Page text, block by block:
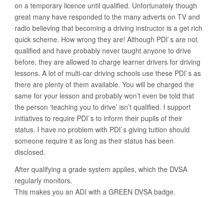
on a temporary licence until qualified. Unfortunately though
great many have responded to the many adverts on TV and
radio believing that becoming a driving instructor is a get rich
quick scheme. How wrong they are! Although PDI`s are not
qualified and have probably never taught anyone to drive
before, they are allowed to charge learner drivers for driving
lessons. A lot of multi-car driving schools use these PDI`s as
there are plenty of them available. You will be charged the
same for your lesson and probably won’t even be told that
the person ‘teaching you to drive’ isn’t qualified. I support
initiatives to require PDI`s to inform their pupils of their
status. I have no problem with PDI`s giving tuition should
someone require it as long as their status has been
disclosed.
After qualifying a grade system applies, which the DVSA
regularly monitors.
This makes you an ADI with a GREEN DVSA badge.